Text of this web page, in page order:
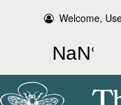
Welcome,